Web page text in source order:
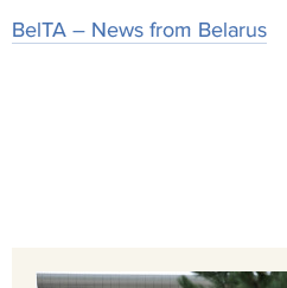
BelTA – News from Belarus